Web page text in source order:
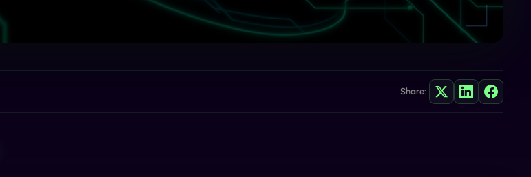
Share: